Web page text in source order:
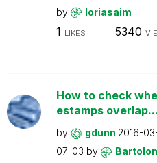
by
loriasaim
1 LIKES 5340
How to check
estamps overlap...
by gdunn 2016-
07-03 by